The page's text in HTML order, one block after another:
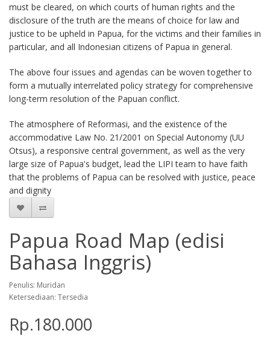
must be cleared, on which courts of human rights and the
disclosure of the truth are the means of choice for law and
justice to be upheld in Papua, for the victims and their families in
particular, and all Indonesian citizens of Papua in general.
The above four issues and agendas can be woven together to
form a mutually interrelated policy strategy for comprehensive
long-term resolution of the Papuan conflict.
The atmosphere of Reformasi, and the existence of the
accommodative Law No. 21/2001 on Special Autonomy (UU
Otsus), a responsive central government, as well as the very
large size of Papua's budget, lead the LIPI team to have faith
that the problems of Papua can be resolved with justice, peace
and dignity
Papua Road Map (edisi
Bahasa Inggris)
Penulis: Muridan
Ketersediaan: Tersedia
Rp.180.000